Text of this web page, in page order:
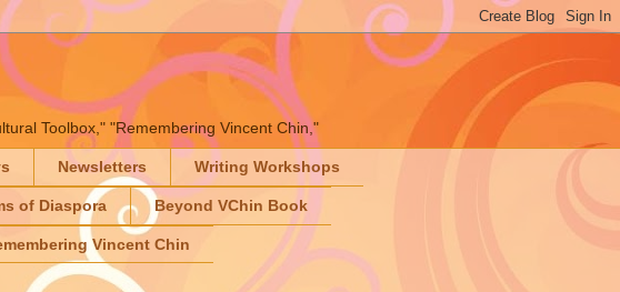
Toolbox," "Remembering Vincent Chin,"
Newsletters Writing Workshops
of Diaspora Beyond VChin Book
Vincent Chin